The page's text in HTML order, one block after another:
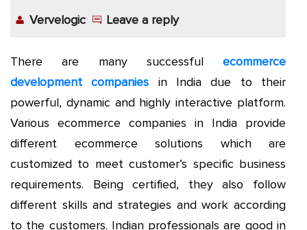
Vervelogic
Leave a reply
There are many successful ecommerce
development companies in India due to their
powerful, dynamic and highly interactive platform.
Various ecommerce companies in India provide
different ecommerce solutions which are
customized to meet customer’s specific business
requirements. Being certified, they also follow
different skills and strategies and work according
to the customers. Indian professionals are good in